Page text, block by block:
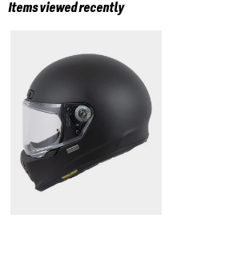
Items viewed recently